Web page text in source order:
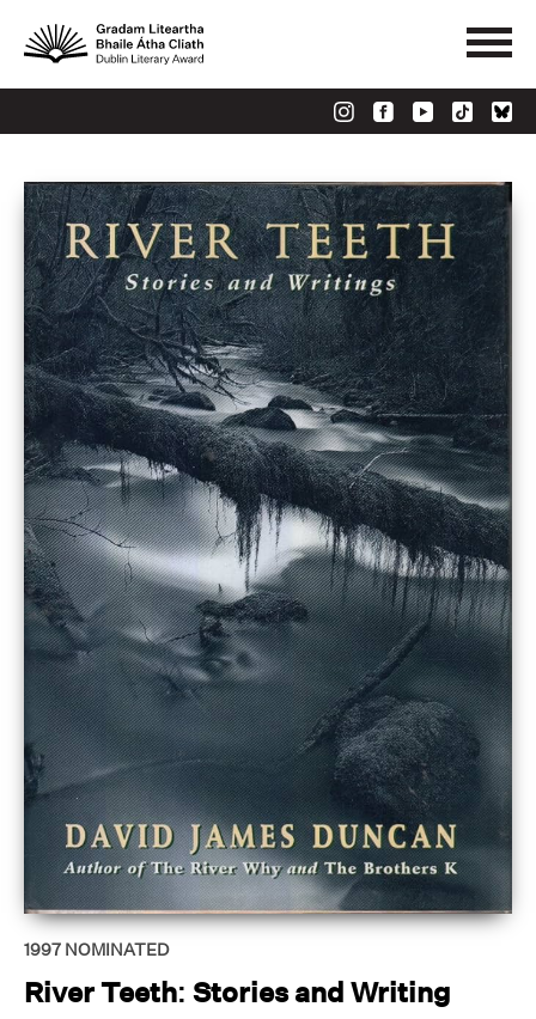
1997 NOMINATED
River Teeth: Stories and Writing